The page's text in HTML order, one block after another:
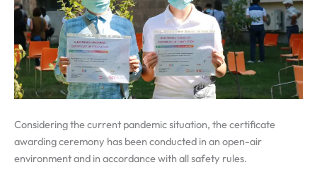
Considering the current pandemic situation, the certificate
awarding ceremony has been conducted in an open-air
environment and in accordance with all safety rules.